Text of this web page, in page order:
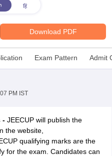
Download PDF
Exam Pattern Admit
PM IST
- JEECUP will publish the
the website,
qualifying marks are the
for the exam. Candidates can